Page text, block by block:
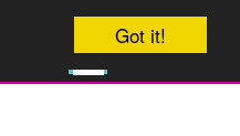
Got it!